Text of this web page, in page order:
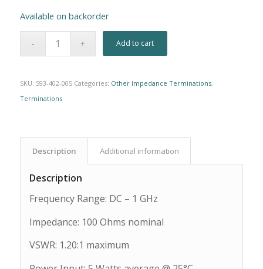
Available on backorder
Add to cart
SKU: 593-402-005 Categories: Other Impedance Terminations,
Terminations
Description Additional information
Description
Frequency Range: DC – 1 GHz
Impedance: 100 Ohms nominal
VSWR: 1.20:1 maximum